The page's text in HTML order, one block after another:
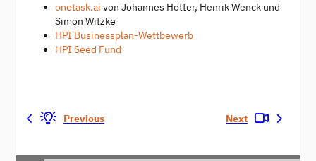
onetask.ai von Johannes Hötter, Henrik Wenck und
Simon Witzke
HPI Businessplan-Wettbewerb
HPI Seed Fund
Previous Next